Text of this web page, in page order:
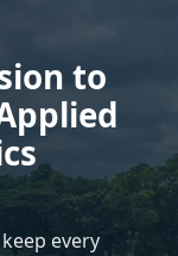
to
every